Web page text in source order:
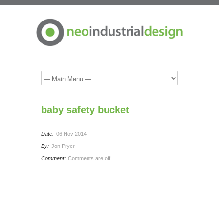
baby safety bucket
Date: 06 Nov 2014
By: Jon Pryer
Comment: Comments are off